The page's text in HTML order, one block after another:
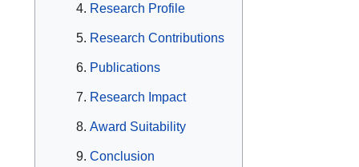
Research Profile
Research Contributions
Publications
Research Impact
Award Suitability
Conclusion